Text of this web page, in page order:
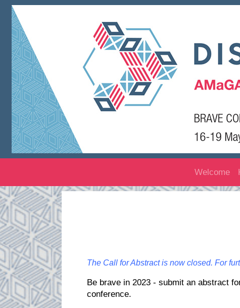
Welcome
The Call for Abstract is now closed. For
Be brave in 2023 - submit an abstract
conference.